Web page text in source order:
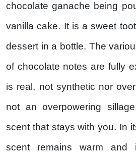
chocolate ganache being
vanilla cake. It is a sweet
dessert in a bottle. The
of chocolate notes are fully
is real, not synthetic nor
not an overpowering
scent that stays with you. In
scent remains warm and